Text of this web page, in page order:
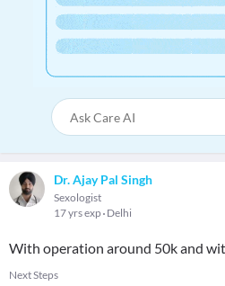
Dr. Ajay Pal Singh
Sexologist
17 yrs exp Delhi
With operation around 50k and
Next Steps